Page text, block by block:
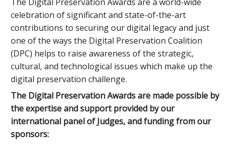
celebration of significant and state-of-the-art
contributions to securing our digital legacy and just
one of the ways the Digital Preservation Coalition
(DPC) helps to raise awareness of the strategic,
cultural, and technological issues which make up the
digital preservation challenge.
The Digital Preservation Awards are made possible by
the expertise and support provided by our
international panel of Judges, and funding from our
sponsors: